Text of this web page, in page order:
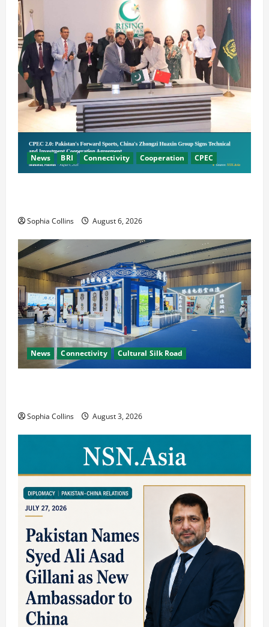
News BRI Connectivity Cooperation CPEC
Sophia Collins August 6, 2026
News Connectivity Cultural Silk Road
Sophia Collins August 3, 2026